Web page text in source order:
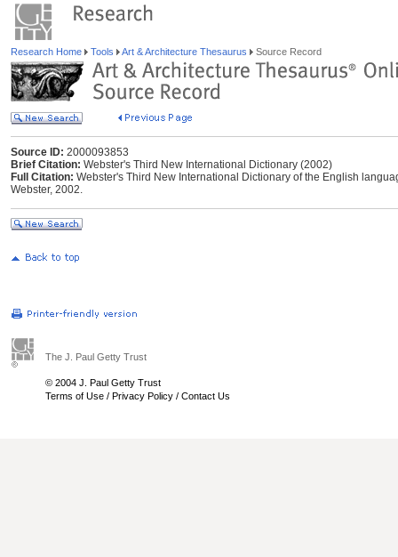
Research Home Tools Art & Architecture Thesaurus Source Record
Source ID: 2000093853
Brief Citation: Webster's Third New International Dictionary (2002)
Full Citation: Webster's Third New International Dictionary of the English
Webster, 2002.
The J. Paul Getty Trust
© 2004 J. Paul Getty Trust
Terms of Use / Privacy Policy / Contact Us